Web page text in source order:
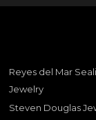
Reyes del Mar
Jewelry
Steven Douglas